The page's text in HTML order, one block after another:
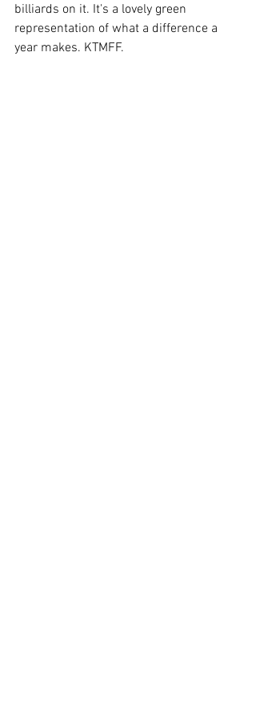
billiards on it. It's a lovely green
representation of what a difference a
year makes. KTMFF.